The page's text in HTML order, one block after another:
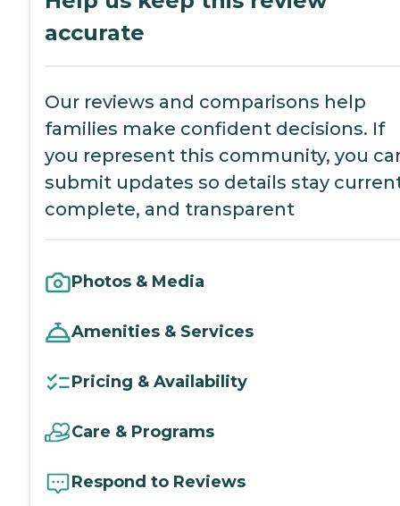
accurate
Our reviews and comparisons help
families make confident decisions. If
you represent this community, you
submit updates so details stay
complete, and transparent
Photos & Media
Amenities & Services
Pricing & Availability
Care & Programs
Respond to Reviews